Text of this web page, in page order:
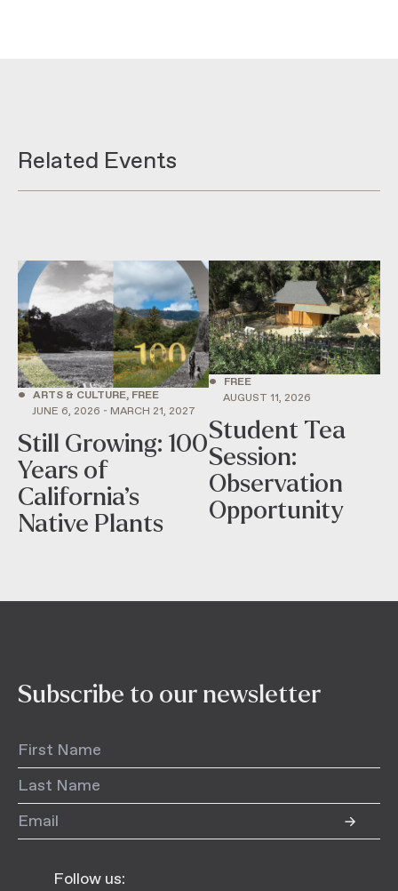
Related Events
• ARTS & CULTURE, FREE
JUNE 6, 2026 - MARCH 21, 2027
Still Growing: 100
Years of
California’s
Native Plants
•
FREE
AUGUST 11, 2026
Student Tea
Session:
Observation
Opportunity
Subscribe to our newsletter
Follow us: